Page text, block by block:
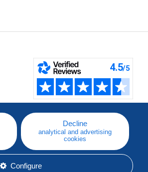
Decline
analytical and advertising
cookies
Configure